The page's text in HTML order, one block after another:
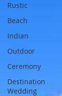
Rustic
Beach
Indian
Outdoor
Ceremony
Destination
Wedding